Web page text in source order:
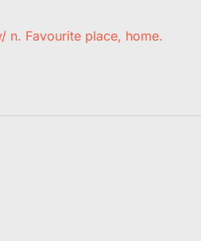
n. Favourite place, home.